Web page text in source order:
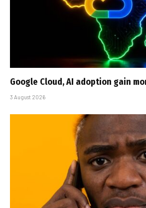
Google Cloud, AI adoption gain
3 August 2026